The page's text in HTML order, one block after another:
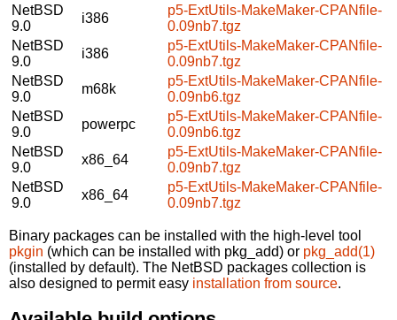
NetBSD
9.0
i386
p5-ExtUtils-MakeMaker-CPANfile-
0.09nb7.tgz
NetBSD
9.0
i386
p5-ExtUtils-MakeMaker-CPANfile-
0.09nb7.tgz
NetBSD
9.0
m68k
p5-ExtUtils-MakeMaker-CPANfile-
0.09nb6.tgz
NetBSD
9.0
powerpc
p5-ExtUtils-MakeMaker-CPANfile-
0.09nb6.tgz
NetBSD
9.0
x86_64
p5-ExtUtils-MakeMaker-CPANfile-
0.09nb7.tgz
NetBSD
9.0
x86_64
p5-ExtUtils-MakeMaker-CPANfile-
0.09nb7.tgz
Binary packages can be installed with the high-level tool
pkgin (which can be installed with pkg_add) or pkg_add(1)
(installed by default). The NetBSD packages collection is
also designed to permit easy installation from source.